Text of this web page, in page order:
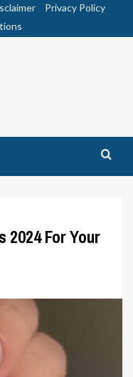
Privacy Policy
2024 For Your